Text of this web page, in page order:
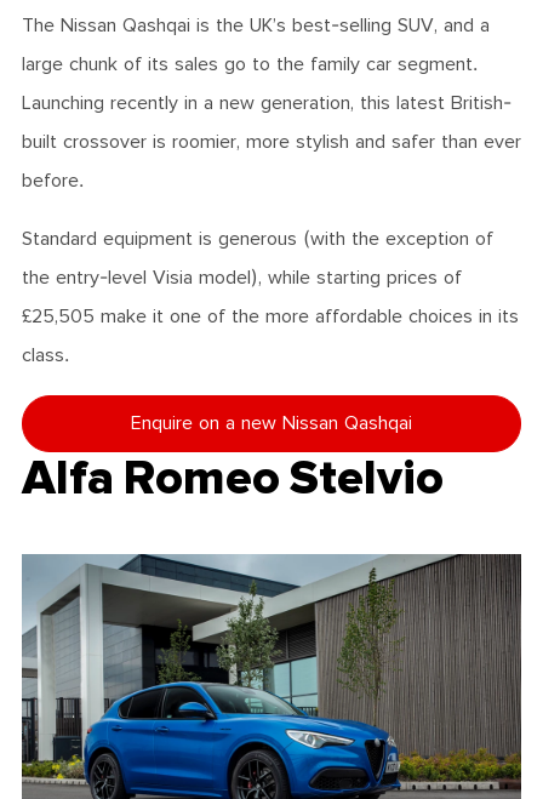
The Nissan Qashqai is the UK’s best-selling SUV, and a
large chunk of its sales go to the family car segment.
Launching recently in a new generation, this latest British-
built crossover is roomier, more stylish and safer than ever
before.
Standard equipment is generous (with the exception of
the entry-level Visia model), while starting prices of
£25,505 make it one of the more affordable choices in its
class.
Enquire on a new Nissan Qashqai
Alfa Romeo Stelvio